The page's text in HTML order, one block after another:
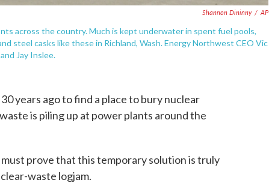
Shannon Dininny / AP
across the country. Much is kept underwater in spent fuel pools,
steel casks like these in Richland, Wash. Energy Northwest CEO Vic
Jay Inslee.
years ago to find a place to bury nuclear
is piling up at power plants around the
prove that this temporary solution is truly
waste logjam.